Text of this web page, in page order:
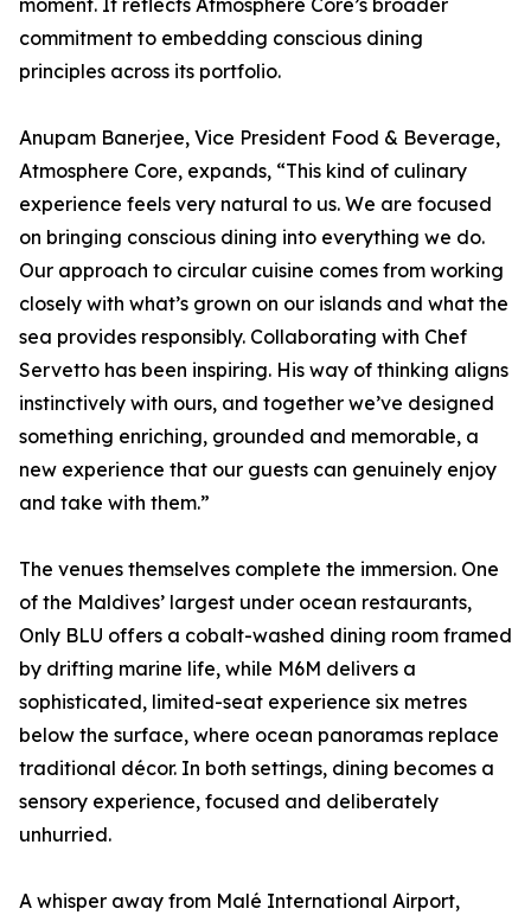
moment. It reflects Atmosphere Core’s broader
commitment to embedding conscious dining
principles across its portfolio.
Anupam Banerjee, Vice President Food & Beverage,
Atmosphere Core, expands, “This kind of culinary
experience feels very natural to us. We are focused
on bringing conscious dining into everything we do.
Our approach to circular cuisine comes from working
closely with what’s grown on our islands and what the
sea provides responsibly. Collaborating with Chef
Servetto has been inspiring. His way of thinking aligns
instinctively with ours, and together we’ve designed
something enriching, grounded and memorable, a
new experience that our guests can genuinely enjoy
and take with them.”
The venues themselves complete the immersion. One
of the Maldives’ largest under ocean restaurants,
Only BLU offers a cobalt-washed dining room framed
by drifting marine life, while M6M delivers a
sophisticated, limited-seat experience six metres
below the surface, where ocean panoramas replace
traditional décor. In both settings, dining becomes a
sensory experience, focused and deliberately
unhurried.
A whisper away from Malé International Airport,